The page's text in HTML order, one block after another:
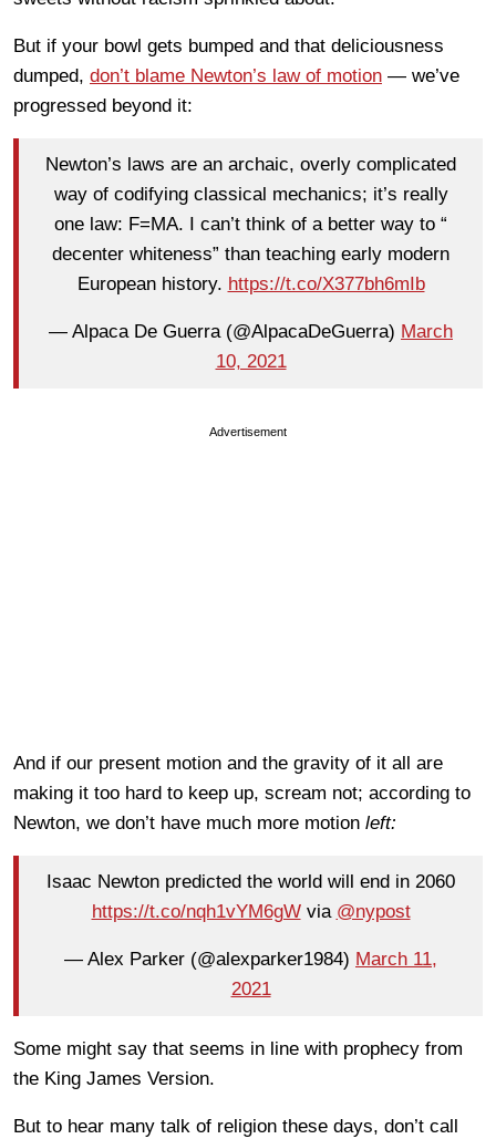
But if your bowl gets bumped and that deliciousness
dumped, don’t blame Newton’s law of motion — we’ve
progressed beyond it:
Newton’s laws are an archaic, overly complicated
way of codifying classical mechanics; it’s really
one law: F=MA. I can’t think of a better way to “
decenter whiteness” than teaching early modern
European history. https://t.co/X377bh6mIb
— Alpaca De Guerra (@AlpacaDeGuerra) March
10, 2021
Advertisement
And if our present motion and the gravity of it all are
making it too hard to keep up, scream not; according to
Newton, we don’t have much more motion left:
Isaac Newton predicted the world will end in 2060
https://t.co/nqh1vYM6gWvia @nypost
— Alex Parker (@alexparker1984) March 11,
2021
Some might say that seems in line with prophecy from
the King James Version.
But to hear many talk of religion these days, don’t call